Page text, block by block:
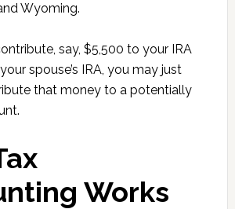
Wyoming.
say, $5,500 to your IRA
spouse’s IRA, you may just
that money to a potentially
Works